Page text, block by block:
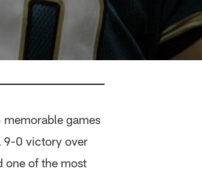
games
9-0 victory over
one of the most